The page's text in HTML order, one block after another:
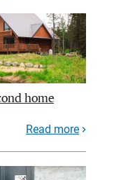
home
Read more